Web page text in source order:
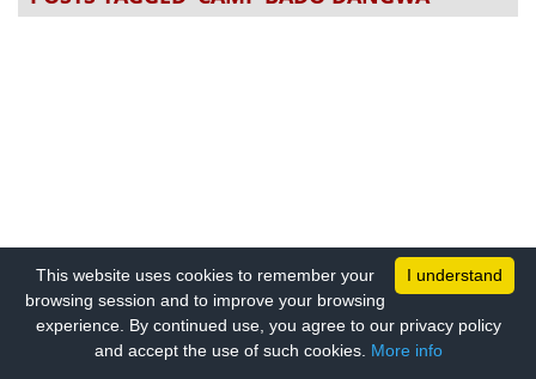
I understand
This website uses cookies to remember your
browsing session and to improve your browsing
experience. By continued use, you agree to our privacy policy
and accept the use of such cookies. More info